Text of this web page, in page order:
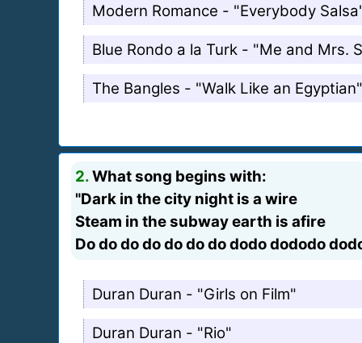
Modern Romance - "Everybody
Blue Rondo a la Turk - "Me and Mrs.
The Bangles - "Walk Like an Egyptian"
2.What song begins with:
"Dark in the city night is a wire
Steam in the subway earth is afire
Do do do do do do do dodo dododo
Duran Duran - "Girls on Film"
Duran Duran - "Rio"